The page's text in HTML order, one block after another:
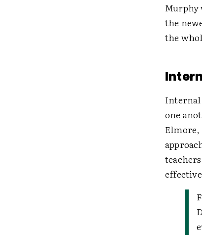
Murphy
the
the
Internal
one
Elmore,